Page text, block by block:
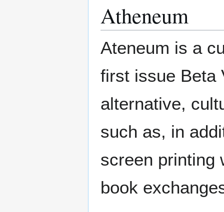
Atheneum
Ateneum is a
first issue Beta
alternative,
such as, in
screen printing
book